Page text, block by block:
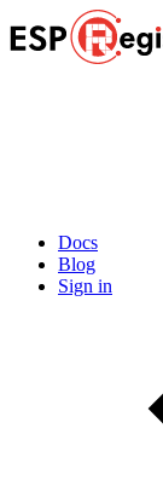
Docs
Blog
Sign in